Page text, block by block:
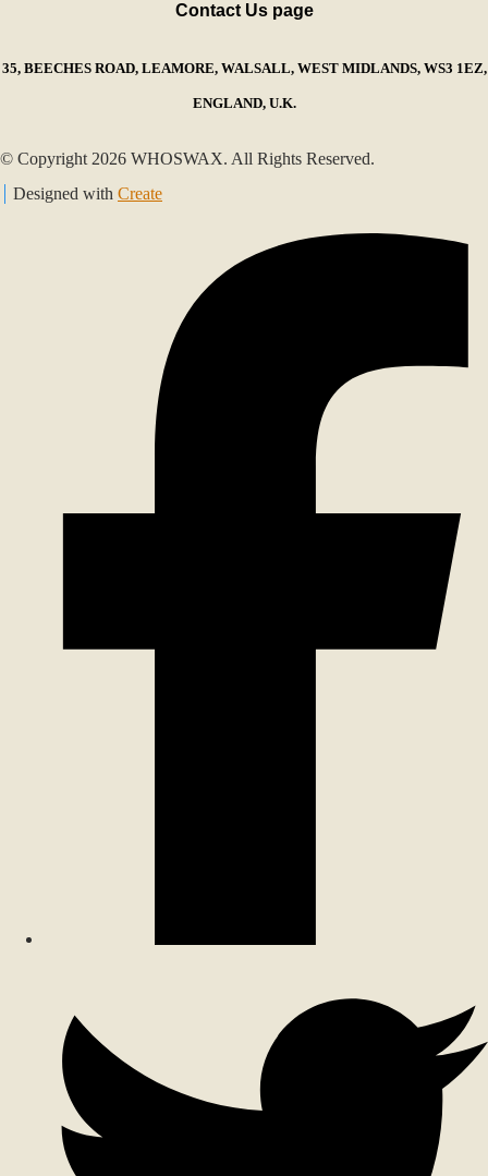
Contact Us page
35, BEECHES ROAD, LEAMORE, WALSALL, WEST MIDLANDS, WS3 1EZ,
ENGLAND, U.K.
© Copyright 2026 WHOSWAX. All Rights Reserved.
Designed with Create